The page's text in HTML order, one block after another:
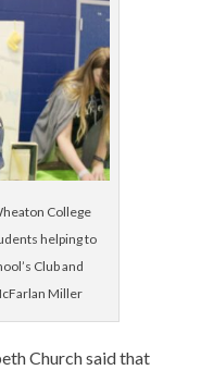
College
helping to
Club and
Miller
Church said that